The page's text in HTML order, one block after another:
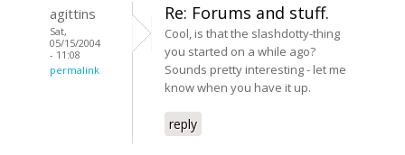
agittins
Sat,
05/15/2004
- 11:08
permalink
Re: Forums and stuff.
Cool, is that the slashdotty-thing
you started on a while ago?
Sounds pretty interesting - let me
know when you have it up.
reply